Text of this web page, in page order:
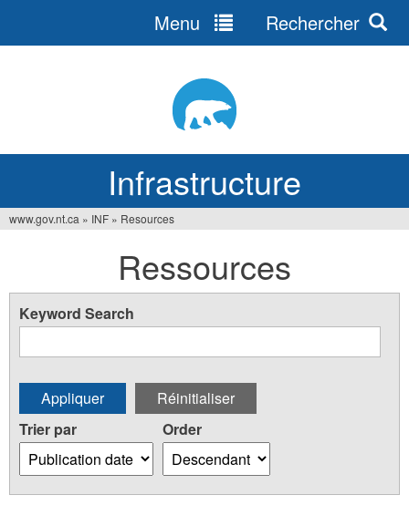
Infrastructure
Menu Rechercher
ici
www.gov.nt.ca » INF » Resources
Ressources
Keyword Search
Trier par Order